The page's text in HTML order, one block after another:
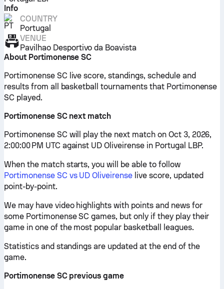
Info
COUNTRY
Portugal
VENUE
Pavilhao Desportivo da Boavista
About Portimonense SC
Portimonense SC live score, standings, schedule and
results from all basketball tournaments that Portimonense
SC played.
Portimonense SC next match
Portimonense SC will play the next match on Oct 3, 2026,
2:00:00 PM UTC against UD Oliveirense in Portugal LBP.
When the match starts, you will be able to follow
Portimonense SC vs UD Oliveirense live score, updated
point-by-point.
We may have video highlights with points and news for
some Portimonense SC games, but only if they play their
game in one of the most popular basketball leagues.
Statistics and standings are updated at the end of the
game.
Portimonense SC previous game